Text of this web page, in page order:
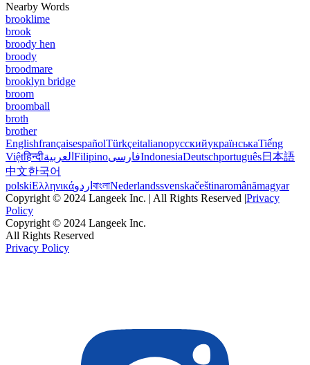
Nearby Words
brooklime
brook
broody hen
broody
broodmare
brooklyn bridge
broom
broomball
broth
brother
EnglishfrançaisespañolTürkçeitalianoрусскийукраїнськаTiếng
Việtहिन्दीالعربية FilipinoفارسیIndonesiaDeutschportuguês日本語
中文한국어
polskiΕλληνικάاردو বাংলাNederlandssvenskačeštinaromânămagyar
Copyright © 2024 Langeek Inc. | All Rights Reserved |Privacy
Policy
Copyright © 2024 Langeek Inc.
All Rights Reserved
Privacy Policy